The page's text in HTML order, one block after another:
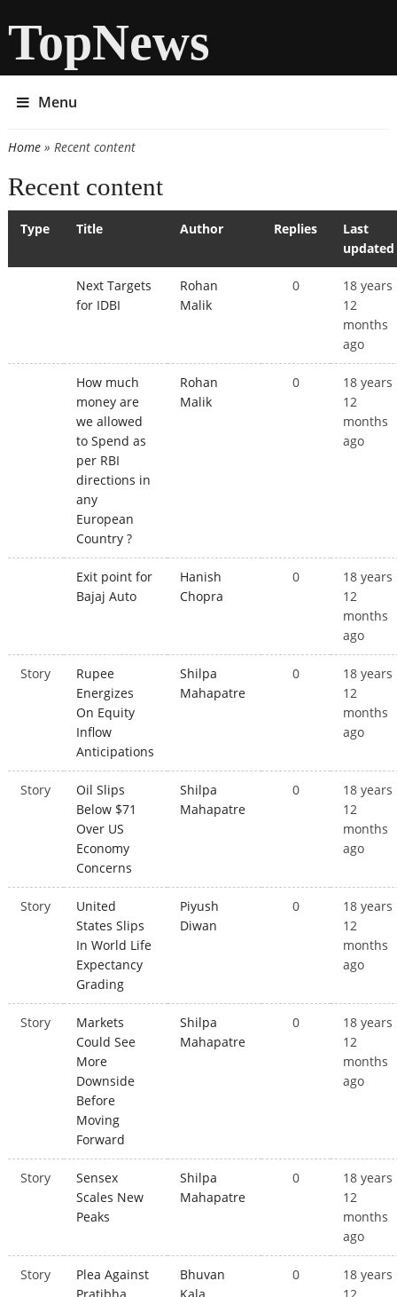
TopNews
Menu
You are here
Home» Recent content
Recent content
Type Title Author Replies
Last
updated
Next Targets
for IDBI
Rohan
Malik
0
18 years
12
months
ago
How much
money are
we allowed
to Spend as
per RBI
directions in
any
European
Country ?
Rohan
Malik
0
18 years
12
months
ago
Exit point for
Bajaj Auto
Hanish
Chopra
0
18 years
12
months
ago
Story
Rupee
Energizes
On Equity
Inflow
Anticipations
Shilpa
Mahapatre
0
18 years
12
months
ago
Story
Oil Slips
Below $71
Over US
Economy
Concerns
Shilpa
Mahapatre
0
18 years
12
months
ago
Story
United
States Slips
In World Life
Expectancy
Grading
Piyush
Diwan
0
18 years
12
months
ago
Story
Markets
Could See
More
Downside
Before
Moving
Forward
Shilpa
Mahapatre
0
18 years
12
months
ago
Story
Sensex
Scales New
Peaks
Shilpa
Mahapatre
0
18 years
12
months
ago
Story
Plea Against
Bhuvan
0
18 years